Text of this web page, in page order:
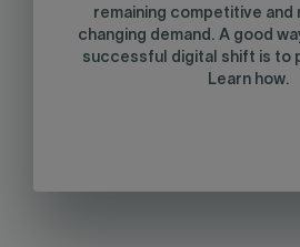
remaining competitive and
changing demand. A good
successful digital shift is to
Learn how.